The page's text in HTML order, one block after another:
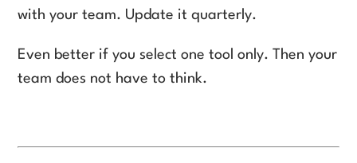
with your team. Update it quarterly.
Even better if you select one tool only. Then your
team does not have to think.